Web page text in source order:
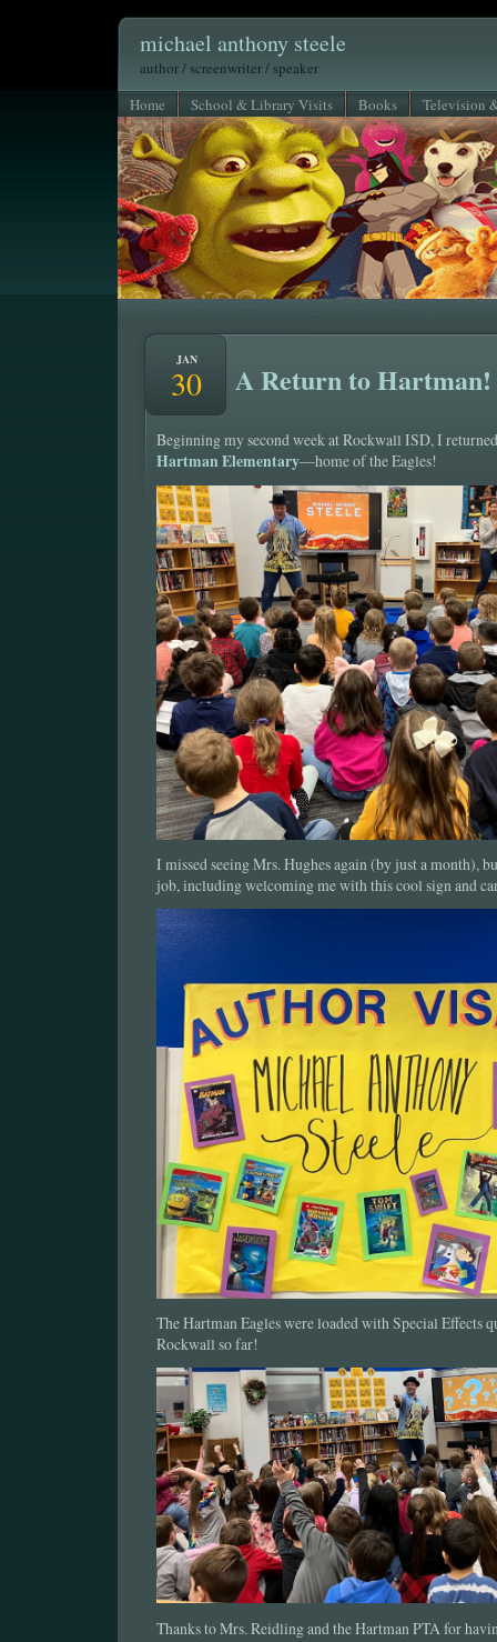
michael anthony steele
author / screenwriter / speaker
Home
School & Library Visits Books Television
JAN
30 A Return to Hartman!
Beginning my second week at Rockwall ISD, I
Hartman Elementary—home of the Eagles!
I missed seeing Mrs. Hughes again (by just a month),
job, including welcoming me with this cool sign and
The Hartman Eagles were loaded with Special Effects
Rockwall so far!
Thanks to Mrs. Reidling and the Hartman PTA for